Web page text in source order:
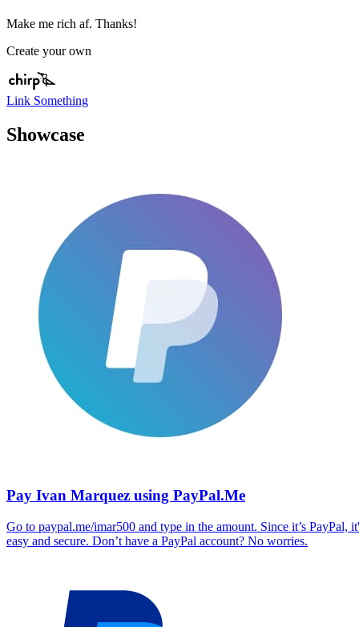
Make me rich af. Thanks!
Create your own
Link Something
Showcase
Pay Ivan Marquez using PayPal.Me
Go to paypal.me/imar500 and type in the amount. Since it’s PayPal,
easy and secure. Don’t have a PayPal account? No worries.